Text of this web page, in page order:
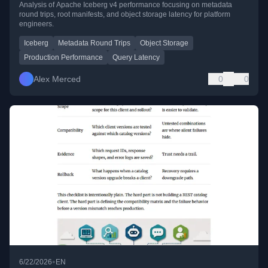
Analysis of Apache Iceberg v4 performance focusing on metadata
round trips, root manifests, and object storage latency for platform
engineers.
Iceberg Metadata Round Trips
Object Storage
Production Performance
Query Latency
Alex Merced 0 0
6/22/2026• EN